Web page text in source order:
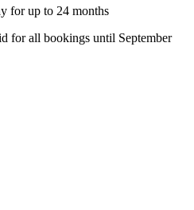
for up to 24 months
for all bookings until September